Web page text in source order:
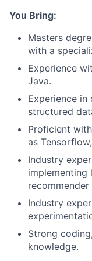
You Bring:
Masters
with a
Experience
Java.
Experience
structured
Proficient
as
Industry
implementing
recommender
Industry
Strong
knowledge.